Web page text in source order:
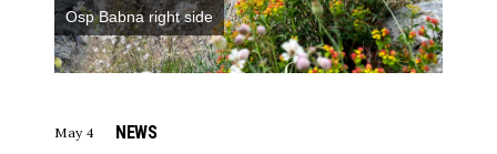
Osp Babna right side
May 4 NEWS